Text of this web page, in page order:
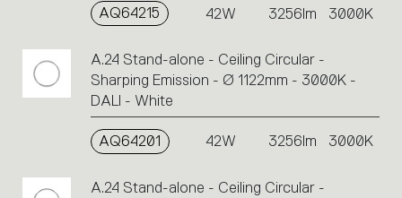
AQ64215 42W 3256lm 3000K
A.24 Stand-alone - Ceiling Circular -
Sharping Emission - Ø 1122mm - 3000K -
DALI - White
AQ64201 42W 3256lm 3000K
A.24 Stand-alone - Ceiling Circular -